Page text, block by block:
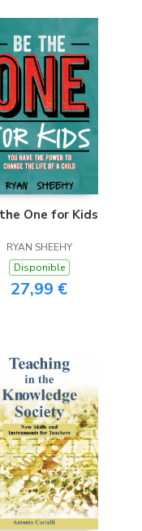
One for Kids
RYAN SHEEHY
Disponible
27,99 €